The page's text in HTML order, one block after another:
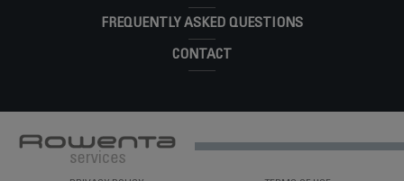
FREQUENTLY ASKED QUESTIONS
CONTACT